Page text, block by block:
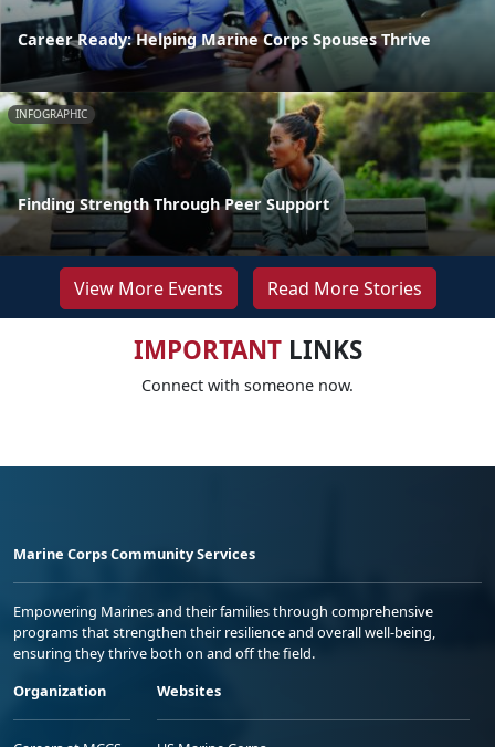
Career Ready: Helping Marine Corps Spouses Thrive
INFOGRAPHIC
Finding Strength Through Peer Support
View More Events Read More Stories
IMPORTANTLINKS
Connect with someone now.
Marine Corps Community Services
Empowering Marines and their families through comprehensive
programs that strengthen their resilience and overall well-being,
ensuring they thrive both on and off the field.
Organization
Websites